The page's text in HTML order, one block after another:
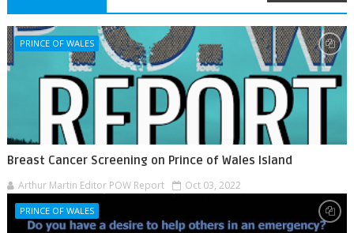
PRINCE OF WALES
Breast Cancer Screening on Prince of Wales Island
Arthur Martin Editor POW Report Oct 03, 2022
PRINCE OF WALES